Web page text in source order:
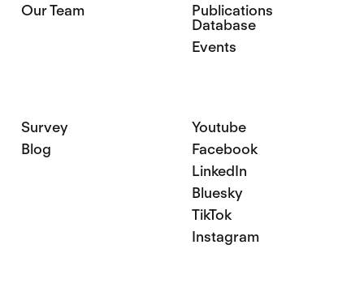
Our Team
Publications
Database
Events
Survey
Blog
Youtube
Facebook
LinkedIn
Bluesky
TikTok
Instagram